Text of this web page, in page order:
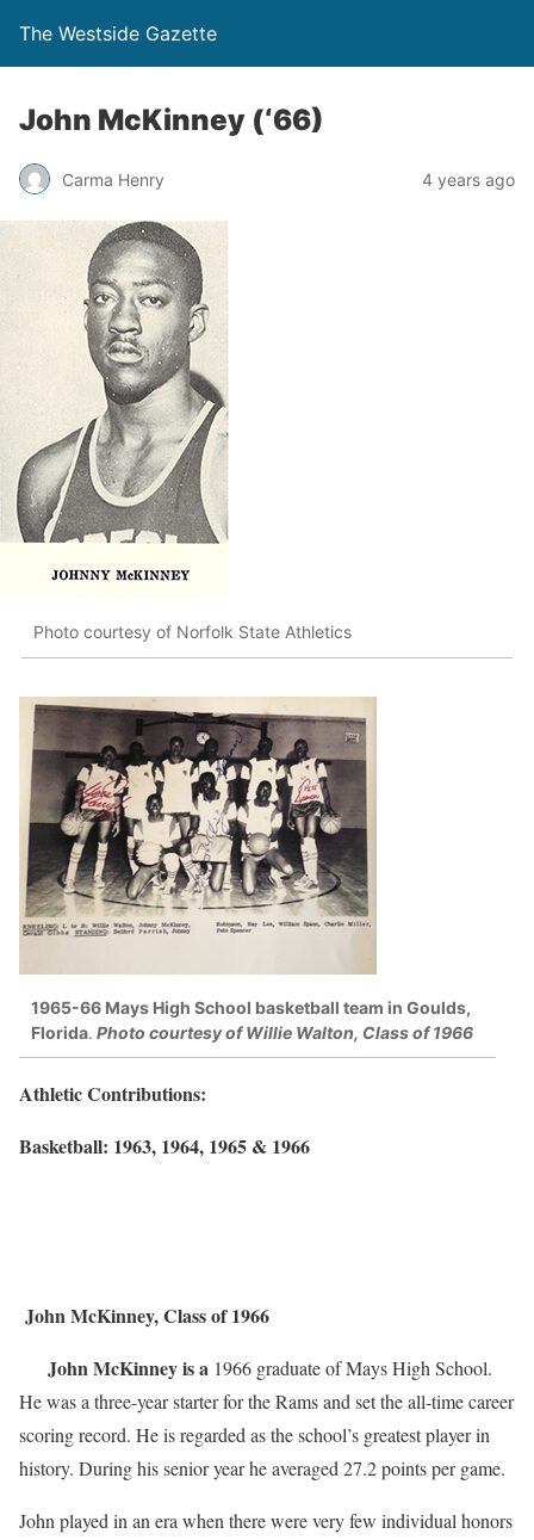
The Westside Gazette
John McKinney (‘66)
Carma Henry 4 years ago
Photo courtesy of Norfolk State Athletics
1965-66 Mays High School basketball team in Goulds,
Florida. Photo courtesy of Willie Walton, Class of 1966
Athletic Contributions:
Basketball: 1963, 1964, 1965 & 1966
John McKinney, Class of 1966
John McKinney is a 1966 graduate of Mays High School.
He was a three-year starter for the Rams and set the all-time career
scoring record. He is regarded as the school’s greatest player in
history. During his senior year he averaged 27.2 points per game.
John played in an era when there were very few individual honors